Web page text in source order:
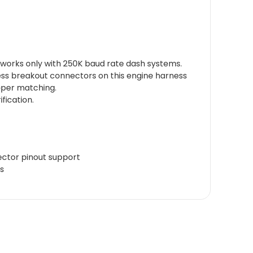
only with 250K baud rate dash systems.
breakout connectors on this engine harness
matching.
pinout support